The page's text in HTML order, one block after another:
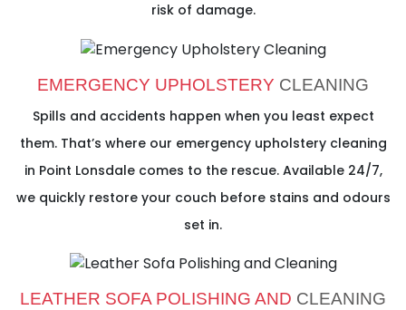
risk of damage.
EMERGENCY UPHOLSTERY CLEANING
Spills and accidents happen when you least expect
them. That’s where our emergency upholstery cleaning
in Point Lonsdale comes to the rescue. Available 24/7,
we quickly restore your couch before stains and odours
set in.
LEATHER SOFA POLISHING AND CLEANING